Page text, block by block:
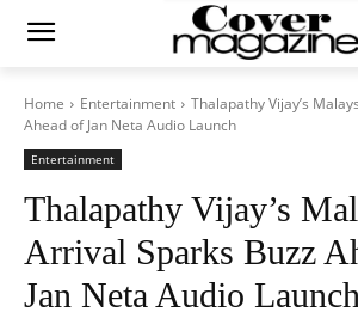
Home Entertainment
Thalapathy Vijay’s
Ahead of Jan Neta Audio Launch
Entertainment
Thalapathy Vijay’s
Arrival Sparks Buzz
Jan Neta Audio Launch